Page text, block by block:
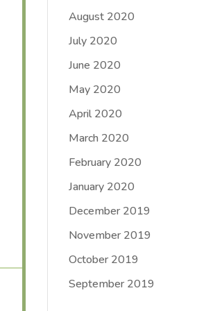
August 2020
July 2020
June 2020
May 2020
April 2020
March 2020
February 2020
January 2020
December 2019
November 2019
October 2019
September 2019